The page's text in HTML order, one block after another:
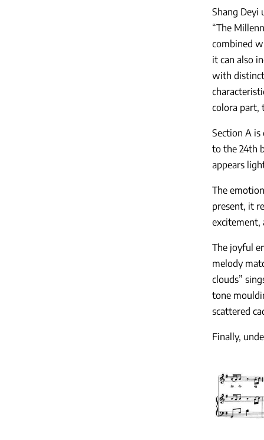
Shang
“The
combined
it can also
with
colora part,
Section A
to the 24th
appears
The
present, it
excitement,
The joyful
melody
clouds”
tone
scattered
Finally,